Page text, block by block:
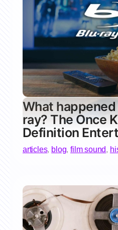
What
ray? The Once
Definition
articles, blog,film sound,